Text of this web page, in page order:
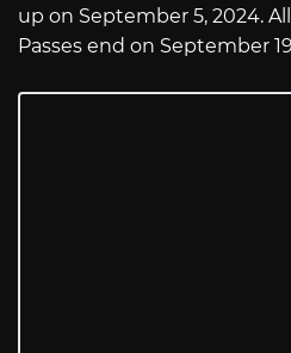
up on September 5, 2024.
Passes end on September